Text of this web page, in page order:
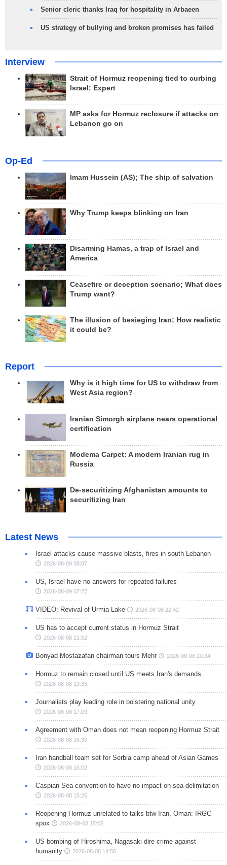
Senior cleric thanks Iraq for hospitality in Arbaeen
US strategy of bullying and broken promises has failed
Interview
Strait of Hormuz reopening tied to curbing
Israel: Expert
MP asks for Hormuz reclosure if attacks on
Lebanon go on
Op-Ed
Imam Hussein (AS); The ship of salvation
Why Trump keeps blinking on Iran
Disarming Hamas, a trap of Israel and
America
Ceasefire or deception scenario; What does
Trump want?
The illusion of besieging Iran; How realistic
it could be?
Report
Why is it high time for US to withdraw from
West Asia region?
Iranian Simorgh airplane nears operational
certification
Modema Carpet: A modern Iranian rug in
Russia
De-securitizing Afghanistan amounts to
securitizing Iran
Latest News
Israel attacks cause massive blasts, fires in south Lebanon
2026-08-09 08:07
US, Israel have no answers for repeated failures
2026-08-09 07:27
VIDEO: Revival of Urmia Lake 2026-08-08 22:42
US has to accept current status in Hormuz Strait
2026-08-08 21:52
Bonyad Mostazafan chairman tours Mehr 2026-08-08 20:34
Hormuz to remain closed until US meets Iran's demands
2026-08-08 19:35
Journalists play leading role in bolstering national unity
2026-08-08 17:03
Agreement with Oman does not mean reopening Hormuz Strait
2026-08-08 16:30
Iran handball team set for Serbia camp ahead of Asian Games
2026-08-08 16:02
Caspian Sea convention to have no impact on sea delimitation
2026-08-08 15:25
Reopening Hormuz unrelated to talks btw Iran, Oman: IRGC
spox
2026-08-08 15:05
US bombing of Hiroshima, Nagasaki dire crime against
humanity
2026-08-08 14:50